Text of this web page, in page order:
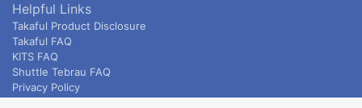
Helpful Links
Takaful Product Disclosure
Takaful FAQ
KITS FAQ
Shuttle Tebrau FAQ
Privacy Policy